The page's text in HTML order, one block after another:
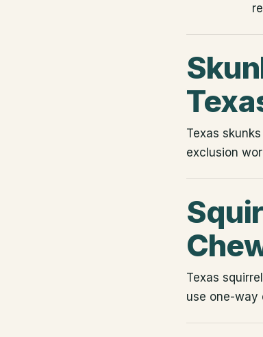
Texas
exclusion
Texas
use one-way